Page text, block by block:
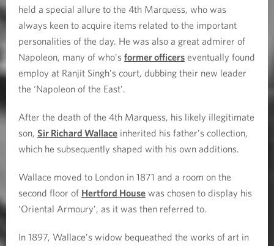
held a special allure to the 4th Marquess, who was
always keen to acquire items related to the important
personalities of the day. He was also a great admirer of
Napoleon, many of who’s former officers eventually found
employ at Ranjit Singh’s court, dubbing their new leader
the ‘Napoleon of the East’.
After the death of the 4th Marquess, his likely illegitimate
son, Sir Richard Wallace inherited his father’s collection,
which he subsequently shaped with his own additions.
Wallace moved to London in 1871 and a room on the
second floor of Hertford House was chosen to display his
‘Oriental Armoury’, as it was then referred to.
In 1897, Wallace’s widow bequeathed the works of art in